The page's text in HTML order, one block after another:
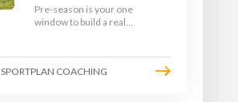
Pre-season is your one
window to build a real
to condition your players
with a ball at their feet.
SPORTPLAN COACHING